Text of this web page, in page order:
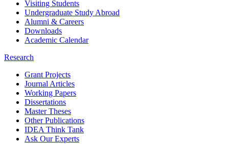
Visiting Students
Undergraduate Study Abroad
Alumni & Careers
Downloads
Academic Calendar
Research
Grant Projects
Journal Articles
Working Papers
Dissertations
Master Theses
Other Publications
IDEA Think Tank
Ask Our Experts